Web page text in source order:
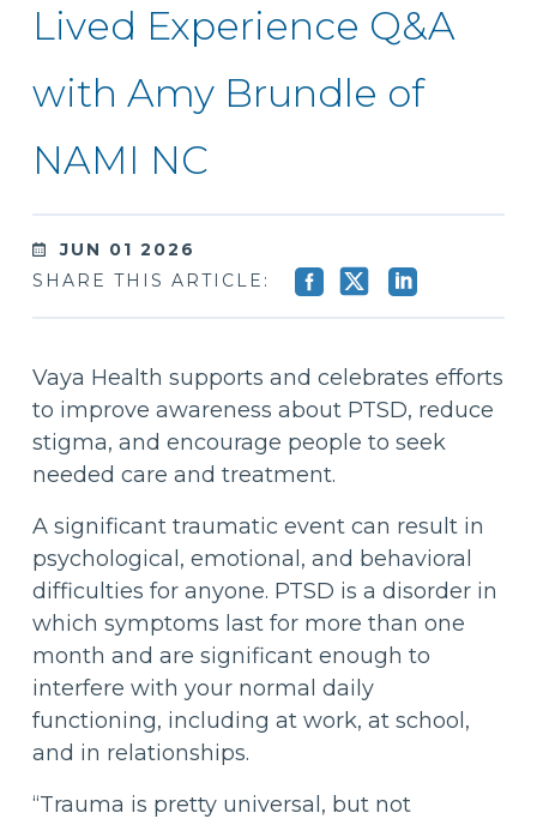
Lived Experience Q&A
with Amy Brundle of
NAMI NC
JUN 01 2026
SHARE THIS ARTICLE:
Vaya Health supports and celebrates efforts
to improve awareness about PTSD, reduce
stigma, and encourage people to seek
needed care and treatment.
A significant traumatic event can result in
psychological, emotional, and behavioral
difficulties for anyone. PTSD is a disorder in
which symptoms last for more than one
month and are significant enough to
interfere with your normal daily
functioning, including at work, at school,
and in relationships.
“Trauma is pretty universal, but not